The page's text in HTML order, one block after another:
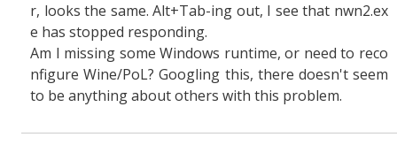
r, looks the same. Alt+Tab-ing out, I see that nwn2.ex
e has stopped responding.
Am I missing some Windows runtime, or need to reco
nfigure Wine/PoL? Googling this, there doesn't seem
to be anything about others with this problem.